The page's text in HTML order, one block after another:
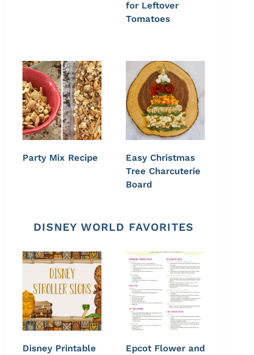
for Leftover
Tomatoes
Party Mix Recipe
Easy Christmas
Tree Charcuterie
Board
DISNEY WORLD FAVORITES
Disney Printable
Epcot Flower and